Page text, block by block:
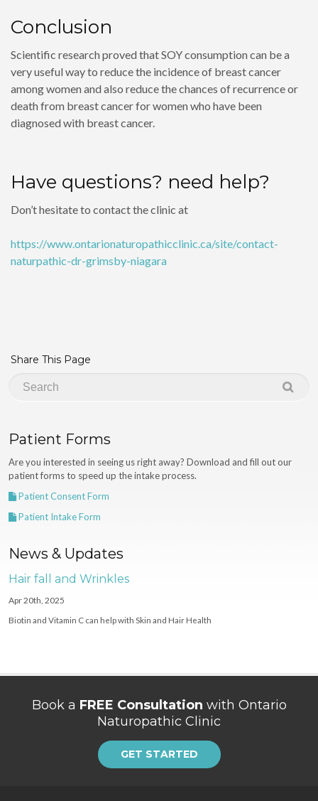
Conclusion
Scientific research proved that SOY consumption can be a
very useful way to reduce the incidence of breast cancer
among women and also reduce the chances of recurrence or
death from breast cancer for women who have been
diagnosed with breast cancer.
Have questions? need help?
Don’t hesitate to contact the clinic at
https://www.ontarionaturopathicclinic.ca/site/contact-
naturpathic-dr-grimsby-niagara
Share This Page
Patient Forms
Are you interested in seeing us right away? Download and fill out our
patient forms to speed up the intake process.
Patient Consent Form
Patient Intake Form
News & Updates
Hair fall and Wrinkles
Apr 20th, 2025
Biotin and Vitamin C can help with Skin and Hair Health
Book a FREE Consultation with Ontario
Naturopathic Clinic
GET STARTED